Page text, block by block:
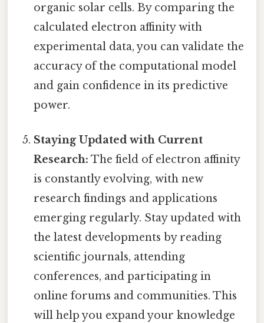
organic solar cells. By comparing the
calculated electron affinity with
experimental data, you can validate the
accuracy of the computational model
and gain confidence in its predictive
power.
Staying Updated with Current
Research: The field of electron affinity
is constantly evolving, with new
research findings and applications
emerging regularly. Stay updated with
the latest developments by reading
scientific journals, attending
conferences, and participating in
online forums and communities. This
will help you expand your knowledge